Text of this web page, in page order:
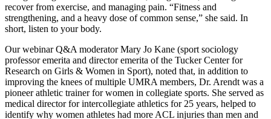
recover from exercise, and managing pain. “Fitness and
strengthening, and a heavy dose of common sense,” she said. In
short, listen to your body.
Our webinar Q&A moderator Mary Jo Kane (sport sociology
professor emerita and director emerita of the Tucker Center for
Research on Girls & Women in Sport), noted that, in addition to
improving the knees of multiple UMRA members, Dr. Arendt was a
pioneer athletic trainer for women in collegiate sports. She served as
medical director for intercollegiate athletics for 25 years, helped to
identify why women athletes had more ACL injuries than men and